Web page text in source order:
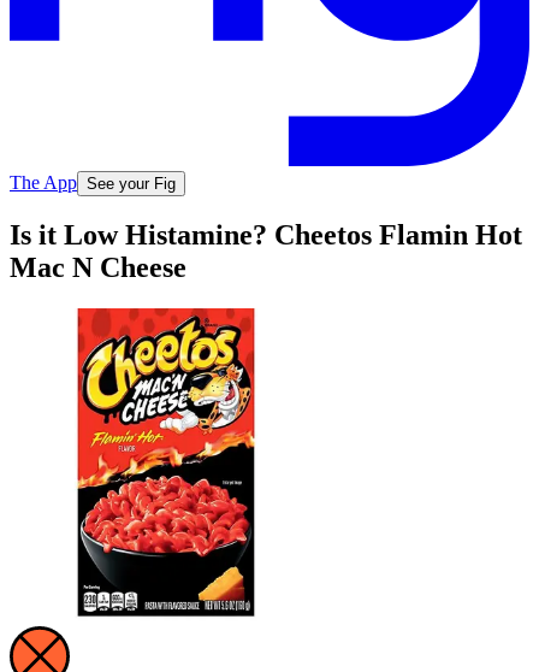
The App See your Fig
Is it Low Histamine? Cheetos Flamin Hot
Mac N Cheese